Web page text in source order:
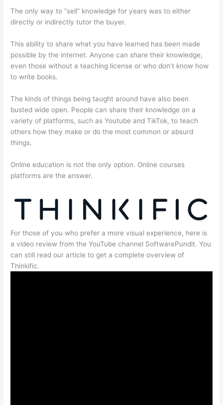
The only way to “sell” knowledge for years was to either
directly or indirectly tutor the buyer.
This ability to share what you have learned has been made
possible by the internet. Anyone can share their knowledge,
even those without a teaching license or who don’t know how
to write books.
The kinds of things being taught around have also been
busted wide open. People can share their knowledge on a
variety of platforms, such as Youtube and TikTok, to teach
others how they make or do the most common or absurd
things.
Online education is not the only option. Online courses
platforms are the answer.
For those of you who prefer a more visual experience, here is
a video review from the YouTube channel SoftwarePundit. You
can still read our article to get a complete overview of
Thinkific.